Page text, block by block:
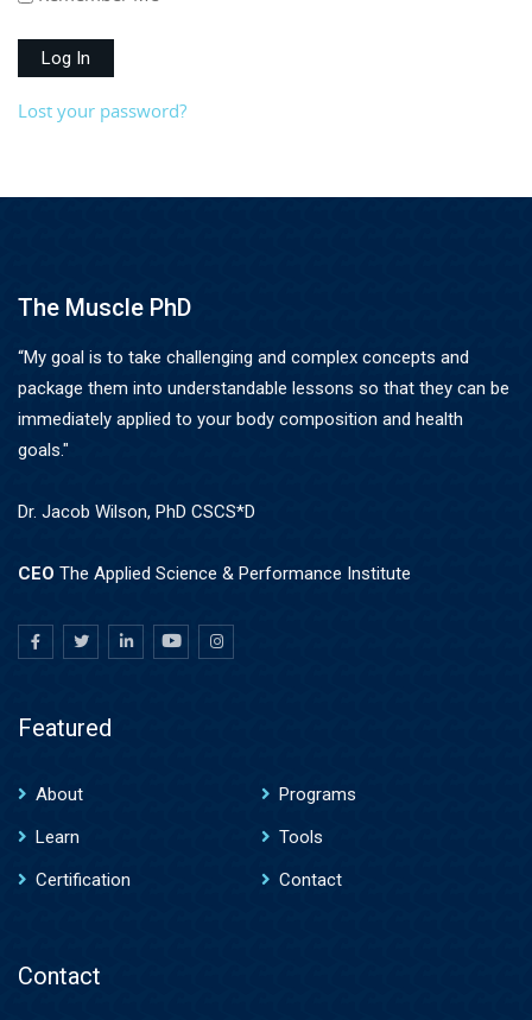
Log In
Lost your password?
The Muscle PhD
“My goal is to take challenging and complex concepts and
package them into understandable lessons so that they can be
immediately applied to your body composition and health
goals."
Dr. Jacob Wilson, PhD CSCS*D
CEO The Applied Science & Performance Institute
Featured
About
Programs
Learn
Tools
Certification
Contact
Contact